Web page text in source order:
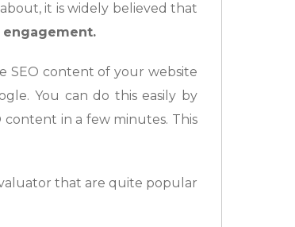
it is widely believed that
SEO content of your website
You can do this easily by
in a few minutes. This
that are quite popular